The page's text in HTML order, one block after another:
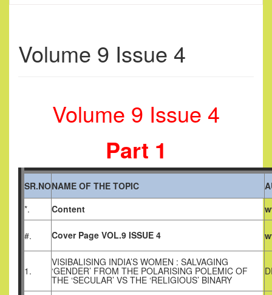
Volume 9 Issue 4
Volume 9 Issue 4
Part 1
SR.NONAME OF THE TOPIC
*.
Content
#. Cover Page VOL.9 ISSUE 4
1.
VISIBALISING INDIA’S WOMEN : SALVAGING
‘GENDER’ FROM THE POLARISING POLEMIC OF
THE ‘SECULAR’ VS THE ‘RELIGIOUS’ BINARY